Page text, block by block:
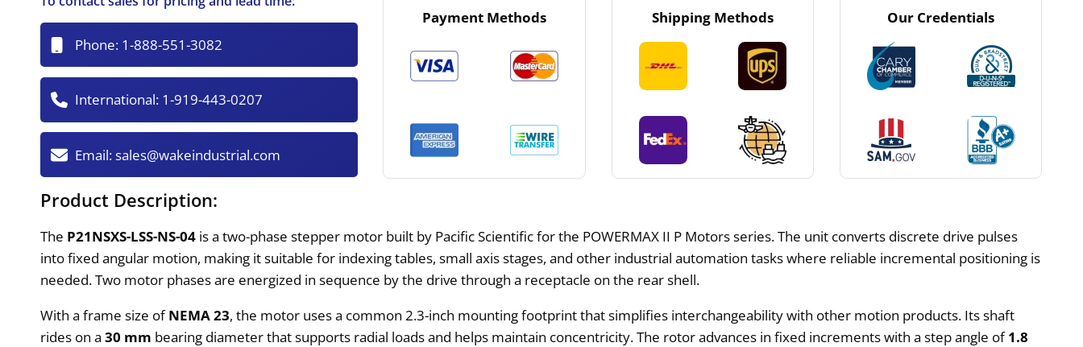
Phone: 1-888-551-3082
International: 1-919-443-0207
Email:sales@wakeindustrial.com
Payment Methods Shipping Methods Our Credentials
Product Description:
The P21NSXS-LSS-NS-04 is a two-phase stepper motor built by Pacific Scientific for the POWERMAX II P Motors series. The unit converts discrete drive pulses
into fixed angular motion, making it suitable for indexing tables, small axis stages, and other industrial automation tasks where reliable incremental positioning is
needed. Two motor phases are energized in sequence by the drive through a receptacle on the rear shell.
With a frame size ofNEMA 23, the motor uses a common 2.3-inch mounting footprint that simplifies interchangeability with other motion products. Its shaft
rides on a30 mm bearing diameter that supports radial loads and helps maintain concentricity. The rotor advances in fixed increments with a step angle of1.8